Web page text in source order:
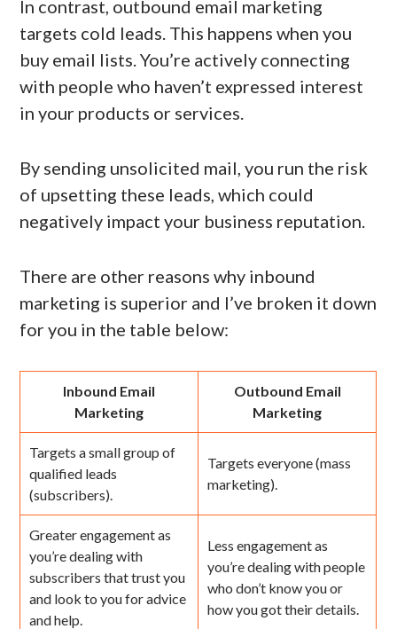
In contrast, outbound email marketing
targets cold leads. This happens when you
buy email lists. You’re actively connecting
with people who haven’t expressed interest
in your products or services.
By sending unsolicited mail, you run the risk
of upsetting these leads, which could
negatively impact your business reputation.
There are other reasons why inbound
marketing is superior and I’ve broken it down
for you in the table below:
Inbound Email
Marketing
Outbound Email
Marketing
Targets a small group of
qualified leads
(subscribers).
Targets everyone (mass
marketing).
Greater engagement as
you’re dealing with
subscribers that trust you
and look to you for advice
and help.
Less engagement as
you’re dealing with people
who don’t know you or
how you got their details.